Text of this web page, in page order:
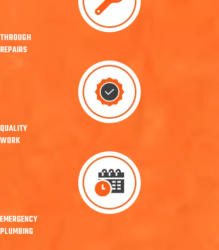
THROUGH
REPAIRS
QUALITY
WORK
EMERGENCY
PLUMBING